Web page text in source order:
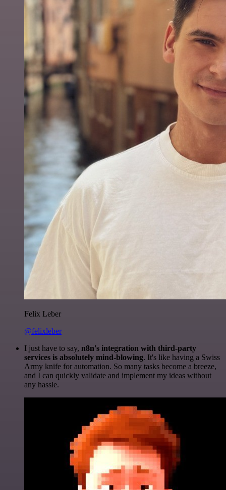
Felix Leber
@felixleber
I just have to say, n8n's integration with third-party
services is absolutely mind-blowing. It's like having a Swiss
Army knife for automation. So many tasks become a breeze,
and I can quickly validate and implement my ideas without
any hassle.